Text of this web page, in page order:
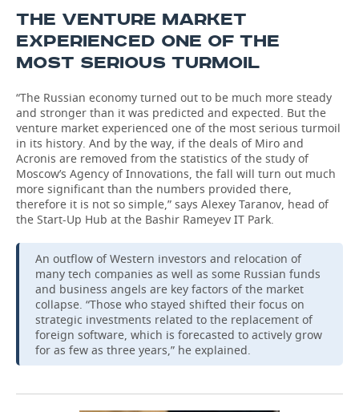
THE VENTURE MARKET
EXPERIENCED ONE OF THE
MOST SERIOUS TURMOIL
“The Russian economy turned out to be much more steady
and stronger than it was predicted and expected. But the
venture market experienced one of the most serious turmoil
in its history. And by the way, if the deals of Miro and
Acronis are removed from the statistics of the study of
Moscow’s Agency of Innovations, the fall will turn out much
more significant than the numbers provided there,
therefore it is not so simple,” says Alexey Taranov, head of
the Start-Up Hub at the Bashir Rameyev IT Park.
An outflow of Western investors and relocation of
many tech companies as well as some Russian funds
and business angels are key factors of the market
collapse. “Those who stayed shifted their focus on
strategic investments related to the replacement of
foreign software, which is forecasted to actively grow
for as few as three years,” he explained.